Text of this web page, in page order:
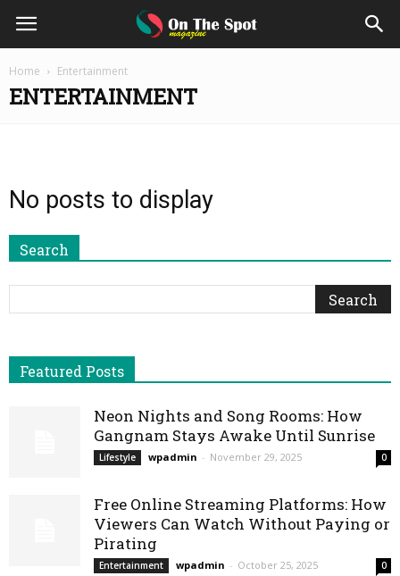
On
The
Magazine
Home Entertainment
ENTERTAINMENT
No posts to display
Search
Featured Posts
Neon Nights and Song Rooms: How
Gangnam Stays Awake Until Sunrise
Lifestyle wpadmin - November 29, 2025 0
Free Online Streaming Platforms: How
Viewers Can Watch Without Paying or
Pirating
Entertainment wpadmin - October 25, 2025 0